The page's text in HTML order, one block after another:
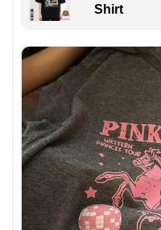
Shirt